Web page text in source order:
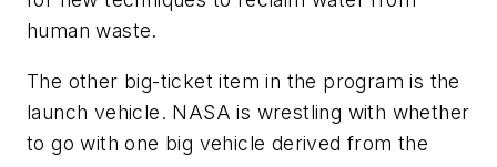
human waste.
The other big-ticket item in the program is the
launch vehicle. NASA is wrestling with whether
to go with one big vehicle derived from the